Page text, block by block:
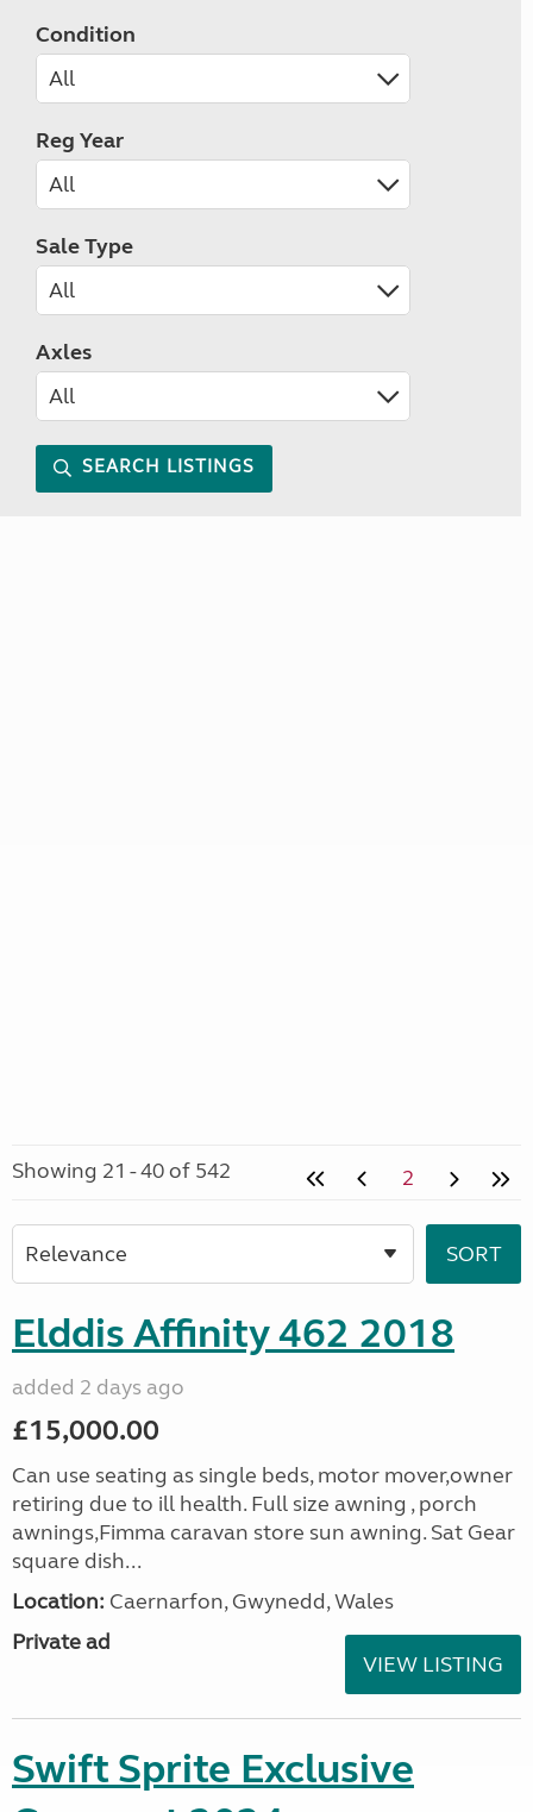
Condition
Reg Year
Sale Type
Axles
SEARCH LISTINGS
Showing 21 - 40 of 542 2
Elddis Affinity 462 2018
added 2 days ago
£15,000.00
Can use seating as single beds, motor mover,owner
retiring due to ill health. Full size awning , porch
awnings,Fimma caravan store sun awning. Sat Gear
square dish...
Location: Caernarfon, Gwynedd, Wales
Private ad
VIEW LISTING
Swift Sprite Exclusive